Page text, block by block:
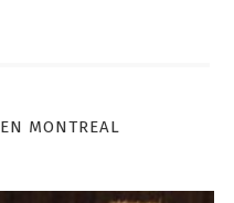
MONTREAL